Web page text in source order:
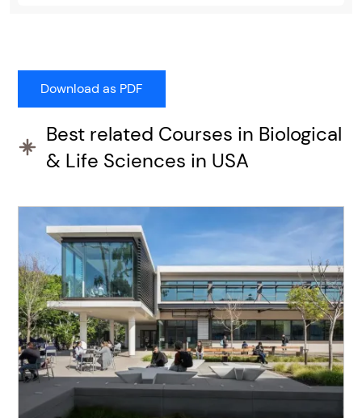
Best related Courses in Biological
& Life Sciences in USA